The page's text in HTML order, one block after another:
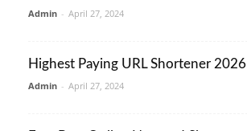
Admin - April 27, 2024
Highest Paying URL Shortener 2026
Admin - April 27, 2024